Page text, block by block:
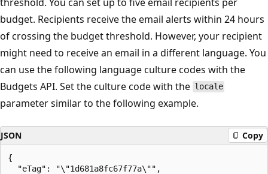
budget. Recipients receive the email alerts within 24 hours
of crossing the budget threshold. However, your recipient
might need to receive an email in a different language. You
can use the following language culture codes with the
Budgets API. Set the culture code with the locale
parameter similar to the following example.
JSON Copy
{
  "eTag": "\"1d681a8fc67f77a\"",